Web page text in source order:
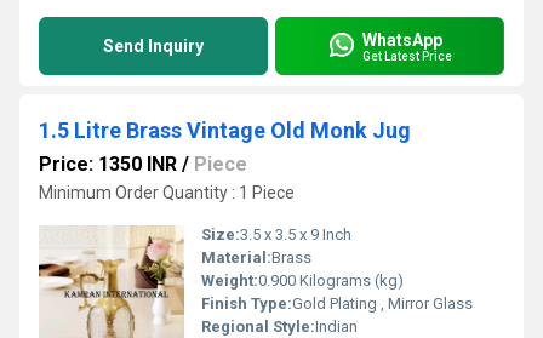
Send Inquiry WhatsApp
Get Latest Price
1.5 Litre Brass Vintage Old Monk Jug
Price: 1350 INR / Piece
Minimum Order Quantity : 1 Piece
Size:3.5 x 3.5 x 9 Inch
Material:Brass
Weight:0.900 Kilograms (kg)
Finish Type:Gold Plating , Mirror Glass
Regional Style:Indian